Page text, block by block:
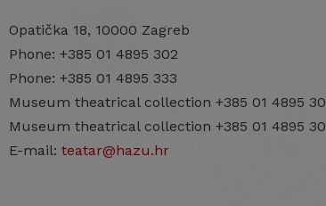
Opatička 18, 10000 Zagreb
Phone: +385 01 4895 302
Phone: +385 01 4895 333
Museum theatrical collection +385 01 4895
Museum theatrical collection +385 01 4895
E-mail: teatar@hazu.hr